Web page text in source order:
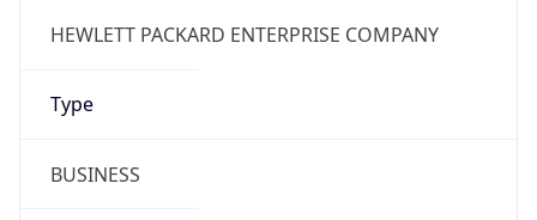
HEWLETT PACKARD ENTERPRISE COMPANY
Type
BUSINESS